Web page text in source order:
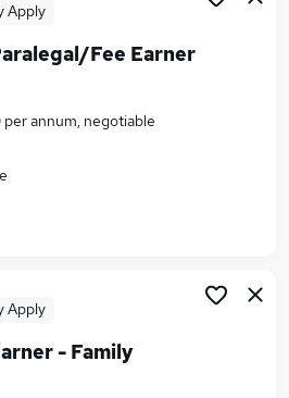
Apply
Fee Earner
annum, negotiable
Apply
- Family